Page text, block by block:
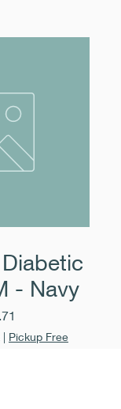
- Navy
Price
| Pickup Free